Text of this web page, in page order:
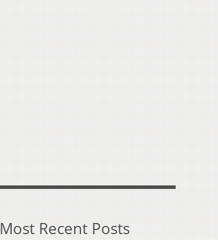
Most Recent Posts